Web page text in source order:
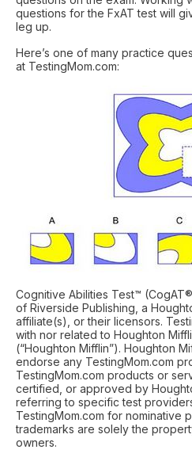
questions for the FxAT test will
leg up.
Here’s one of many practice
at TestingMom.com:
Cognitive Abilities Test™
of Riverside Publishing, a
affiliate(s), or their licensors.
with nor related to Houghton
(“Houghton Mifflin”). Houghton
endorse any TestingMom.com
TestingMom.com products or
certified, or approved by
referring to specific test
TestingMom.com for nominative
trademarks are solely the
owners.